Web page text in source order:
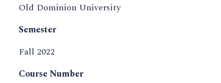
Old Dominion University
Semester
Fall 2022
Course Number